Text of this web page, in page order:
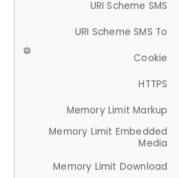
URI Scheme SMS
URI Scheme SMS To
Cookie
HTTPS
Memory Limit Markup
Memory Limit Embedded
Media
Memory Limit Download